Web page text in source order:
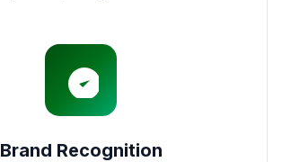
Brand Recognition